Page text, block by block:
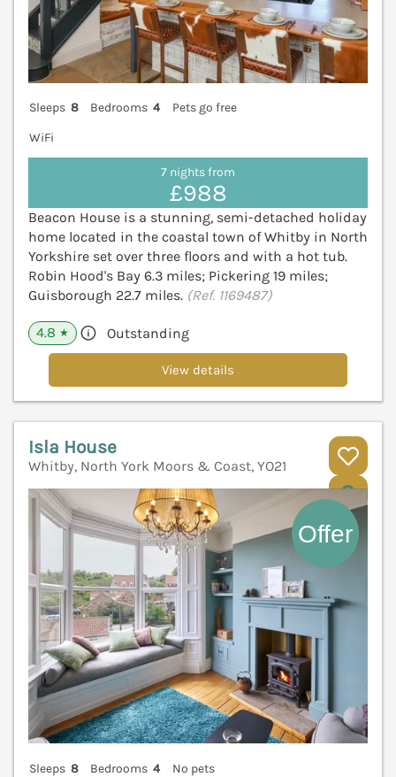
Sleeps 8 Bedrooms 4
Pets go free
WiFi
7 nights from
£988
Beacon House is a stunning, semi-detached holiday
home located in the coastal town of Whitby in North
Yorkshire set over three floors and with a hot tub.
Robin Hood's Bay 6.3 miles; Pickering 19 miles;
Guisborough 22.7 miles. (Ref. 1169487)
4.8 ★ Outstanding
View details
Isla House
Whitby, North York Moors & Coast, YO21
Sleeps 8 Bedrooms 4
No pets